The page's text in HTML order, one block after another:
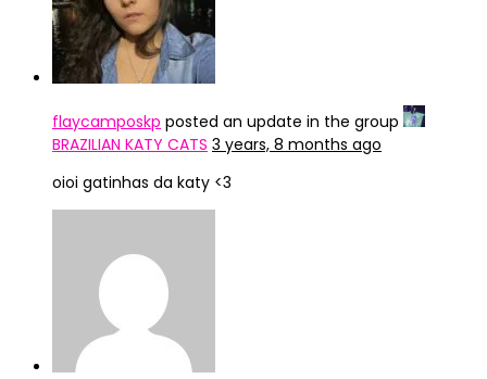
flaycamposkp posted an update in the group
BRAZILIAN KATY CATS 3 years, 8 months ago
oioi gatinhas da katy <3